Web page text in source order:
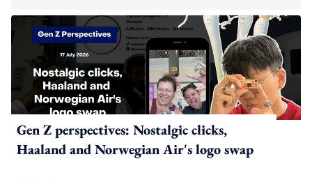
Gen Z perspectives: Nostalgic clicks,
Haaland and Norwegian Air's logo swap